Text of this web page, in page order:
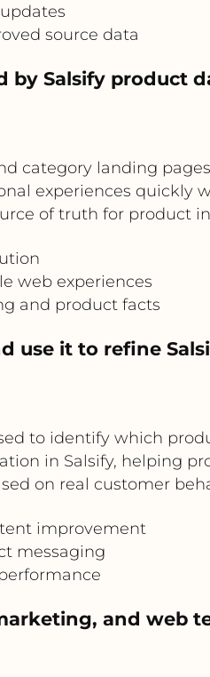
source data
by Salsify product
category landing
experiences quickly
of truth for product
web experiences
and product facts
use it to refine
to identify which
in Salsify, helping
on real customer
improvement
messaging
and web